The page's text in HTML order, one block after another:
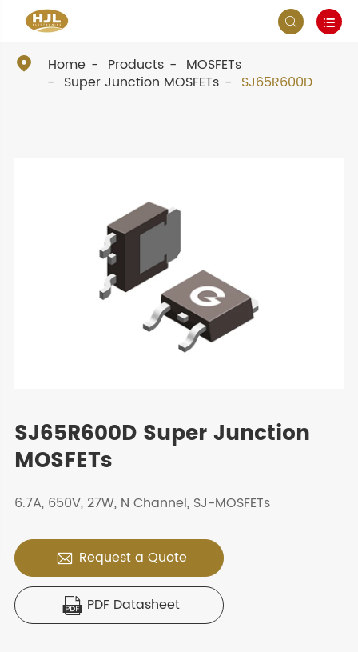
 
 Home Products
MOSFETs
Super Junction MOSFETs
SJ65R600D
SJ65R600D Super Junction
MOSFETs
6.7A, 650V, 27W, N Channel, SJ-MOSFETs
 Request a Quote
 PDF Datasheet